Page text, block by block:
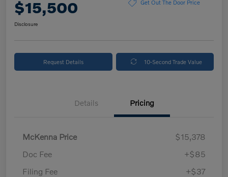
$15,500 Get Out The Door Price
Disclosure
Request Details 10-Second Trade Value
Details Pricing
McKenna Price
$15,378
Doc Fee
+$85
Filing Fee
+$37